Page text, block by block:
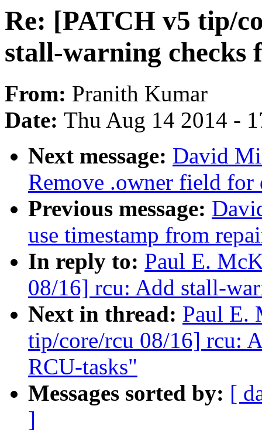
Re: [PATCH v5 tip/
stall-warning checks
From: Pranith Kumar
Date: Thu Aug 14 2014 -
Next message: David
Remove .owner field
Previous message:
use timestamp from
In reply to: Paul E.
08/16] rcu: Add stall-
Next in thread: Paul E.
tip/core/rcu 08/16] rcu:
RCU-tasks"
Messages sorted by: [
]